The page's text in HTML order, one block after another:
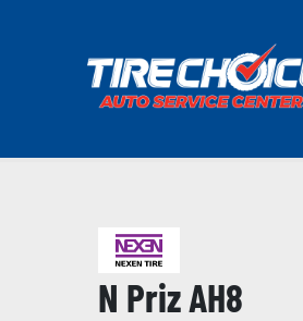
N Priz AH8